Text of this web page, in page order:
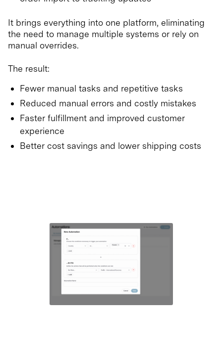
It brings everything into one platform, eliminating
the need to manage multiple systems or rely on
manual overrides.
The result:
Fewer manual tasks and repetitive tasks
Reduced manual errors and costly mistakes
Faster fulfillment and improved customer
experience
Better cost savings and lower shipping costs